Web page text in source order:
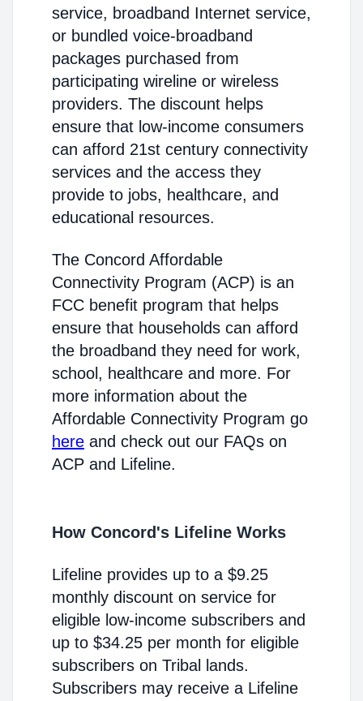
service, broadband Internet service,
or bundled voice-broadband
packages purchased from
participating wireline or wireless
providers. The discount helps
ensure that low-income consumers
can afford 21st century connectivity
services and the access they
provide to jobs, healthcare, and
educational resources.
The Concord Affordable
Connectivity Program (ACP) is an
FCC benefit program that helps
ensure that households can afford
the broadband they need for work,
school, healthcare and more. For
more information about the
Affordable Connectivity Program go
here and check out our FAQs on
ACP and Lifeline.
How Concord's Lifeline Works
Lifeline provides up to a $9.25
monthly discount on service for
eligible low-income subscribers and
up to $34.25 per month for eligible
subscribers on Tribal lands.
Subscribers may receive a Lifeline